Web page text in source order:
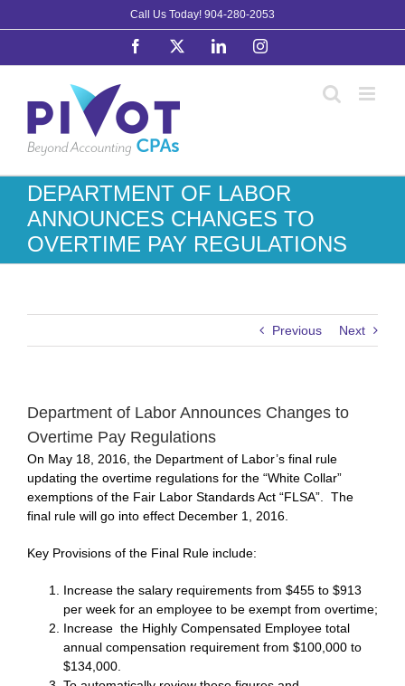
to
Call Us Today! 904-280-2053
Facebook LinkedInInstagram
DEPARTMENT OF LABOR
ANNOUNCES CHANGES TO
OVERTIME PAY REGULATIONS
Previous Next
Department of Labor Announces Changes to
Overtime Pay Regulations
On May 18, 2016, the Department of Labor’s final rule
updating the overtime regulations for the “White Collar”
exemptions of the Fair Labor Standards Act “FLSA”. The
final rule will go into effect December 1, 2016.
Key Provisions of the Final Rule include:
Increase the salary requirements from $455 to $913
per week for an employee to be exempt from overtime;
Increase the Highly Compensated Employee total
annual compensation requirement from $100,000 to
$134,000.